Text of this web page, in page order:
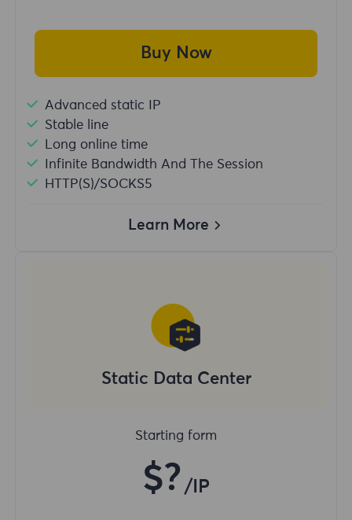
Buy Now
Advanced static IP
Stable line
Long online time
Infinite Bandwidth And The Session
HTTP(S)/SOCKS5
Learn More
Static Data Center
Starting form
$? /IP